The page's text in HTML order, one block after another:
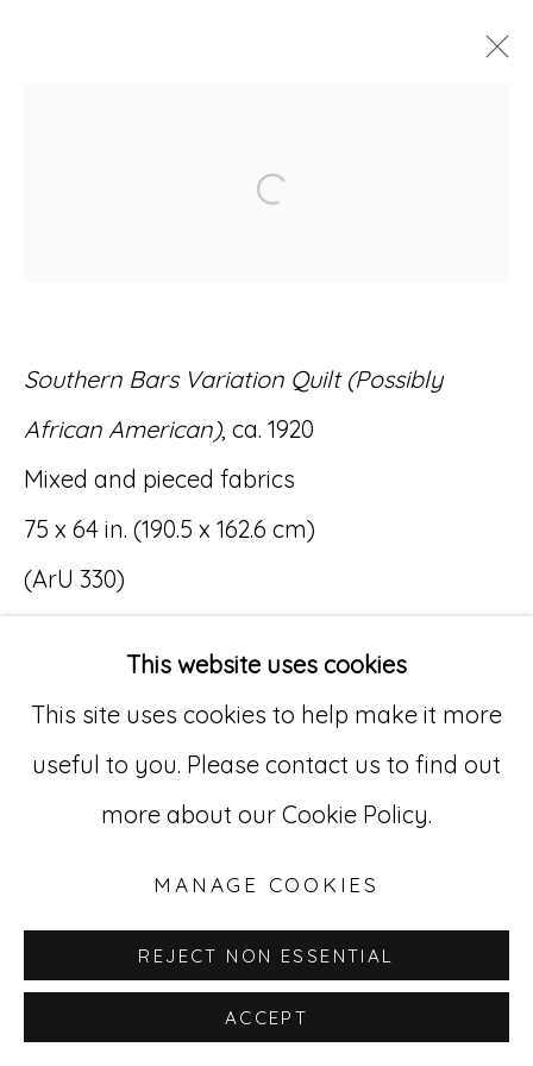
Accessibility Policy Manage cookies
© RICCO/MARESCA GALLERY 2026
SITE BY ARTLOGIC
Go
529 West 20th Street, 3rd Floor
New York, NY 10011
212-627-4819
This website uses cookies
This site uses cookies to help make it more
useful to you. Please contact us to find out
more about our Cookie Policy.
MANAGE COOKIES
REJECT NON ESSENTIAL
ACCEPT
Open a larger version
Southern Bars Variation Quilt (Possibly
African American), ca. 1920
Mixed and pieced fabrics
75 x 64 in. (190.5 x 162.6 cm)
(ArU 330)